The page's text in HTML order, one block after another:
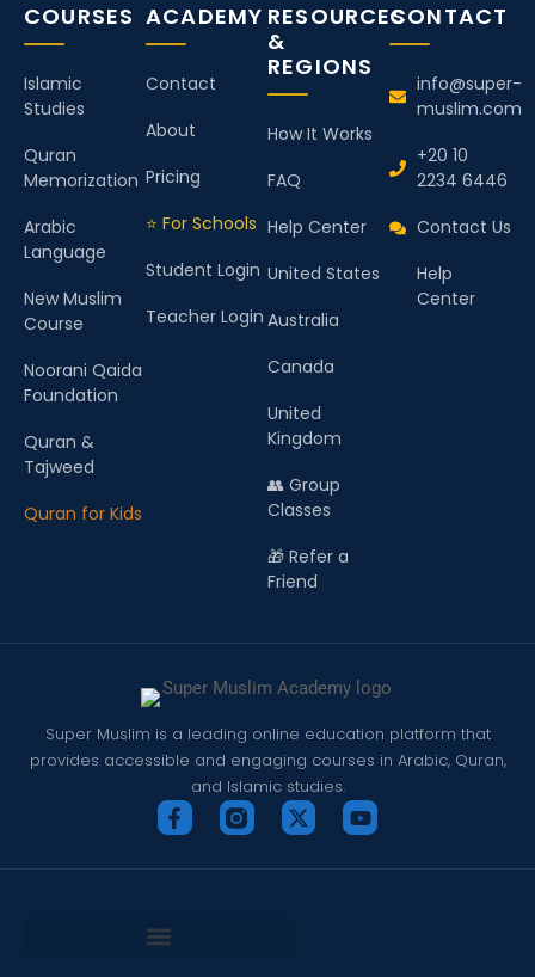
COURSES
Islamic
Studies
Quran
Memorization
Arabic
Language
New Muslim
Course
Noorani Qaida
Foundation
Quran &
Tajweed
Quran for Kids
ACADEMY
Contact
About
Pricing
⭐ For Schools
Student Login
Teacher Login
RESOURCES
&
REGIONS
How It Works
FAQ
Help Center
United States
Australia
Canada
United
Kingdom
👥 Group
Classes
🎁 Refer a
Friend
CONTACT
info@super-
muslim.com
+20 10
2234 6446
Contact Us
Help
Center
Super Muslim is a leading online education platform that
provides accessible and engaging courses in Arabic, Quran,
and Islamic studies.